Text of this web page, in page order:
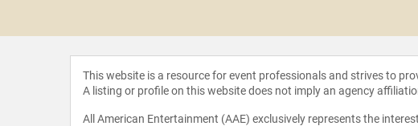
This website is a resource for event professionals and strives to
A listing or profile on this website does not imply an agency
All American Entertainment (AAE) exclusively represents the